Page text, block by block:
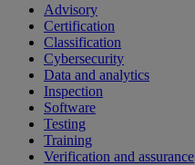
Advisory
Certification
Classification
Cybersecurity
Data and analytics
Inspection
Software
Testing
Training
Verification and assurance